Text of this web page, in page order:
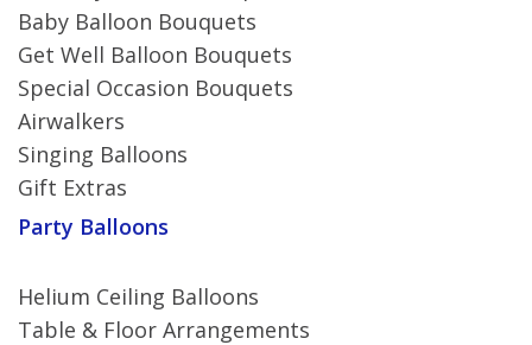
Baby Balloon Bouquets
Get Well Balloon Bouquets
Special Occasion Bouquets
Airwalkers
Singing Balloons
Gift Extras
Party Balloons
Helium Ceiling Balloons
Table & Floor Arrangements